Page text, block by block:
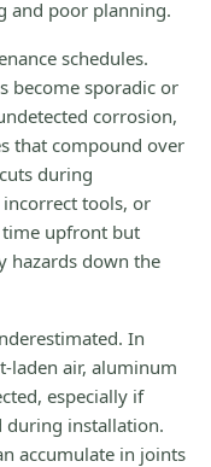
and poor planning.
schedules.
become sporadic or
corrosion,
that compound over
during
tools, or
time upfront but
hazards down the
In
laden air, aluminum
especially if
during installation.
accumulate in joints